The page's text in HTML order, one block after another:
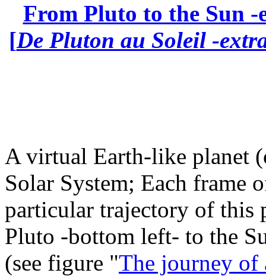
From Pluto to the Sun
[De Pluton au Soleil -
A virtual Earth-like planet
Solar System; Each frame
particular trajectory of this
Pluto -bottom left- to the
(see figure "The journey of